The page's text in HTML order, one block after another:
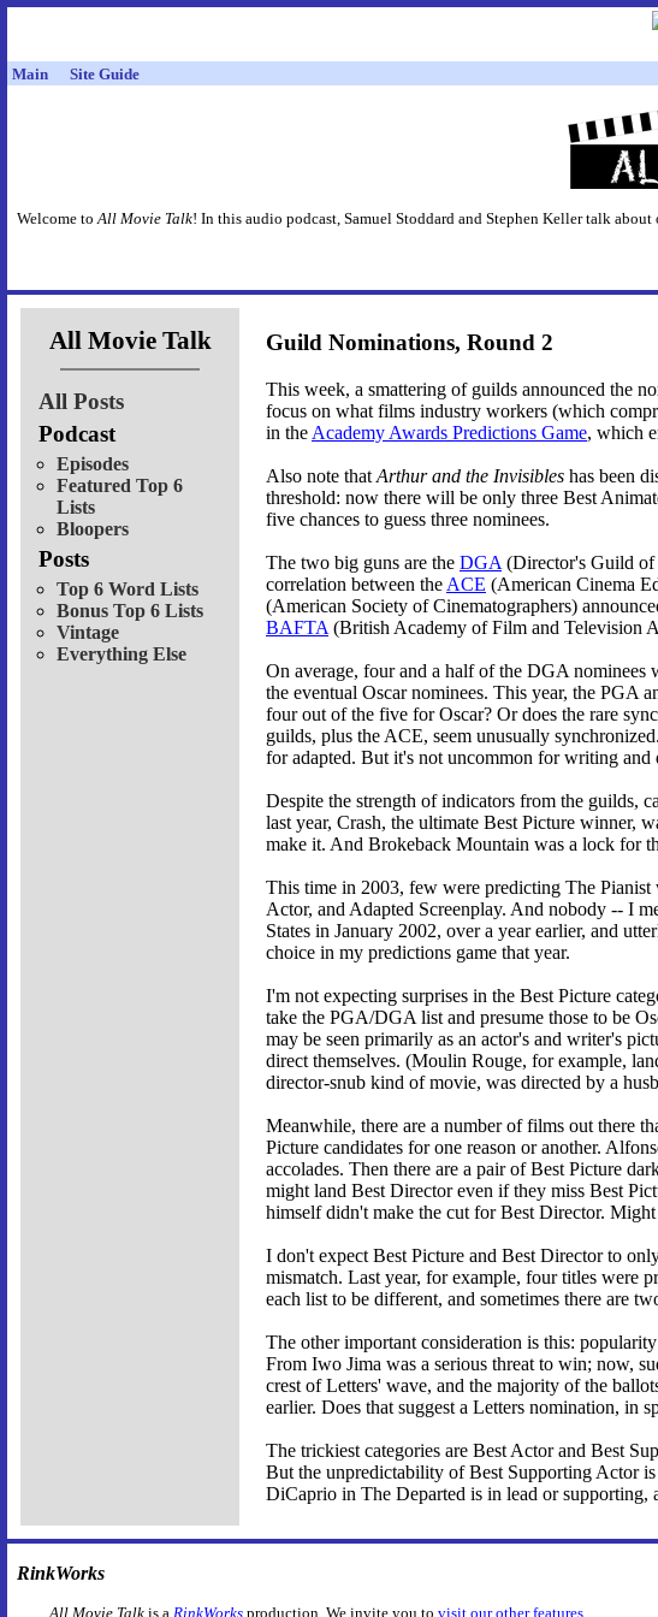
Main Site Guide
Welcome toAll Movie Talk! In this audio podcast, Samuel Stoddard and Stephen Keller talk
All Movie Talk
All Posts
Podcast
Episodes
Featured Top 6
Lists
Bloopers
Posts
Top 6 Word Lists
Bonus Top 6 Lists
Vintage
Everything Else
Guild Nominations, Round 2
This week, a smattering of guilds announced the
focus on what films industry workers (which
in the Academy Awards Predictions Game, which
Also note that Arthur and the Invisibles has been
threshold: now there will be only three Best
five chances to guess three nominees.
The two big guns are the DGA (Director's Guild of
correlation between the ACE (American Cinema
(American Society of Cinematographers)
BAFTA (British Academy of Film and Television
On average, four and a half of the DGA
the eventual Oscar nominees. This year, the PGA
four out of the five for Oscar? Or does the rare
guilds, plus the ACE, seem unusually
for adapted. But it's not uncommon for writing and
Despite the strength of indicators from the guilds,
last year, Crash, the ultimate Best Picture winner,
make it. And Brokeback Mountain was a lock for
This time in 2003, few were predicting The
Actor, and Adapted Screenplay. And nobody -- I
States in January 2002, over a year earlier, and
choice in my predictions game that year.
I'm not expecting surprises in the Best Picture
take the PGA/DGA list and presume those to be
may be seen primarily as an actor's and writer's
direct themselves. (Moulin Rouge, for example,
director-snub kind of movie, was directed by a
Meanwhile, there are a number of films out there
Picture candidates for one reason or another.
accolades. Then there are a pair of Best Picture
might land Best Director even if they miss Best
himself didn't make the cut for Best Director.
I don't expect Best Picture and Best Director to
mismatch. Last year, for example, four titles were
each list to be different, and sometimes there are
The other important consideration is this:
From Iwo Jima was a serious threat to win; now,
crest of Letters' wave, and the majority of the
earlier. Does that suggest a Letters nomination, in
The trickiest categories are Best Actor and Best
But the unpredictability of Best Supporting Actor
DiCaprio in The Departed is in lead or
RinkWorks
All Movie Talkis a RinkWorksproduction. We invite you to visit our other features.